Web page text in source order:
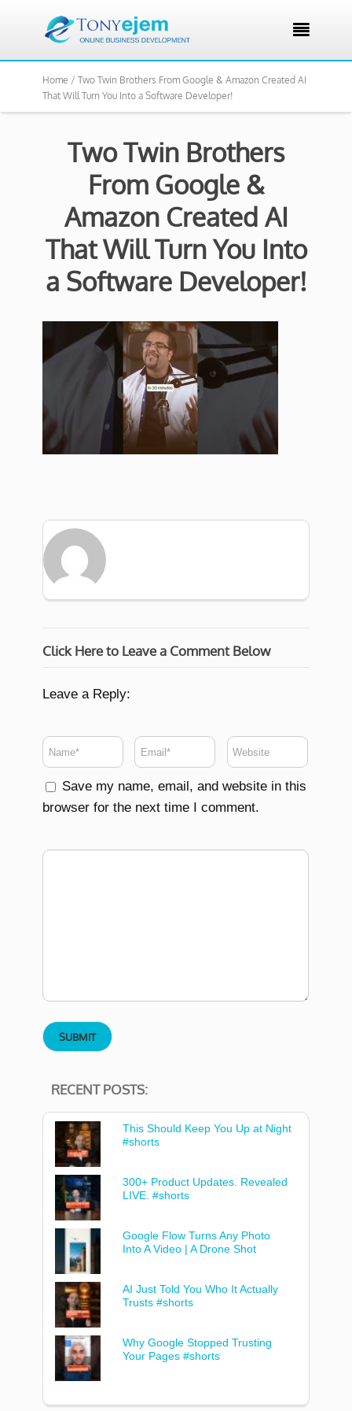

Home / Two Twin Brothers From Google & Amazon Created AI
That Will Turn You Into a Software Developer!
Two Twin Brothers
From Google &
Amazon Created AI
That Will Turn You Into
a Software Developer!
Click Here to Leave a Comment Below
Leave a Reply:
Save my name, email, and website in this
browser for the next time I comment.
RECENT POSTS:
This Should Keep You Up at Night
#shorts
300+ Product Updates. Revealed
LIVE. #shorts
Google Flow Turns Any Photo
Into A Video | A Drone Shot
AI Just Told You Who It Actually
Trusts #shorts
Why Google Stopped Trusting
Your Pages #shorts